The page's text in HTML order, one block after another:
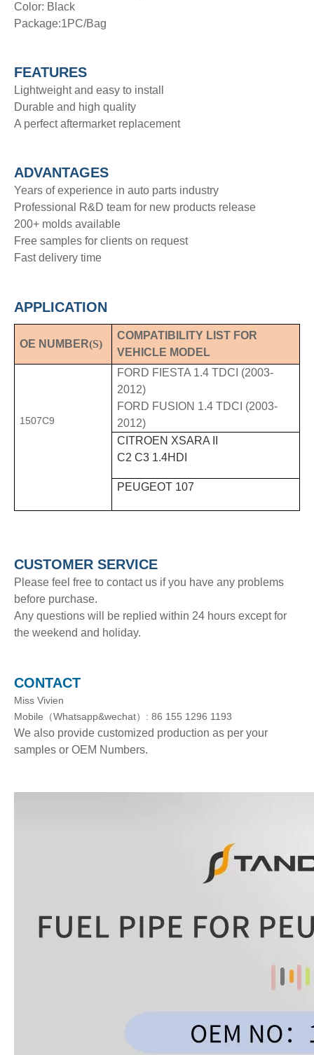
Color: Black
Package:1PC/Bag
FEATURES
Lightweight and easy to install
Durable and high quality
A perfect aftermarket replacement
ADVANTAGES
Years of experience in auto parts industry
Professional R&D team for new products release
200+ molds available
Free samples for clients on request
Fast delivery time
APPLICATION
OE NUMBER(S)
COMPATIBILITY LIST FOR
VEHICLE MODEL
1507C9
FORD FIESTA 1.4 TDCI (2003-
2012)
FORD FUSION 1.4 TDCI (2003-
2012)
CITROEN XSARA II
C2 C3 1.4HDI
PEUGEOT 107
CUSTOMER SERVICE
Please feel free to contact us if you have any problems
before purchase.
Any questions will be replied within 24 hours except for
the weekend and holiday.
CONTACT
Miss Vivien
Mobile（Whatsapp&wechat）: 86 155 1296 1193
We also provide customized production as per your
samples or OEM Numbers.